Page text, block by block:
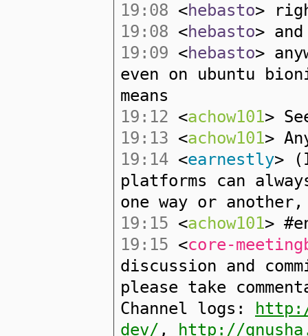
19:08 <hebasto>
19:08 <hebasto>
19:09 <hebasto>
even on ubuntu
means
19:12 <achow101>
19:13 <achow101>
19:14 <earnestly>
platforms can
one way or
19:15 <achow101>
19:15 <core-
discussion and
please take
Channel logs:
dev/ , http://